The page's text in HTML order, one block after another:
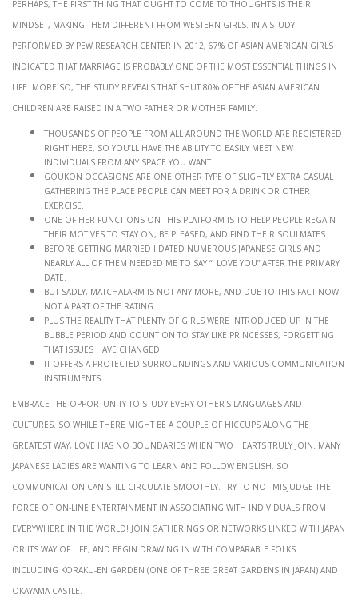
mindset, making them different from Western girls. In a study
performed by Pew Research Center in 2012, 67% of Asian American girls
indicated that marriage is probably one of the most essential things in
life. More so, the study reveals that shut 80% of the Asian American
children are raised in a two father or mother family.
Thousands of people from all around the world are registered
right here, so you’ll have the ability to easily meet new
individuals from any space you want.
Goukon occasions are one other type of slightly extra casual
gathering the place people can meet for a drink or other
exercise.
One of her functions on this platform is to help people regain
their motives to stay on, be pleased, and find their soulmates.
Before getting married I dated numerous Japanese girls and
nearly all of them needed me to say “I love you” after the primary
date.
But sadly, MatchAlarm is not any more, and due to this fact now
not a part of the rating.
Plus the reality that plenty of girls were introduced up in the
bubble period and count on to stay like princesses, forgetting
that issues have changed.
It offers a protected surroundings and various communication
instruments.
Embrace the opportunity to study every other’s languages and
cultures. So while there might be a couple of hiccups along the
greatest way, love has no boundaries when two hearts truly join. Many
Japanese ladies are wanting to learn and follow English, so
communication can still circulate smoothly. Try to not misjudge the
force of on-line entertainment in associating with individuals from
everywhere in the world! Join gatherings or networks linked with Japan
or its way of life, and begin drawing in with comparable folks.
Including Koraku-en Garden (one of Three Great Gardens in Japan) and
Okayama Castle.